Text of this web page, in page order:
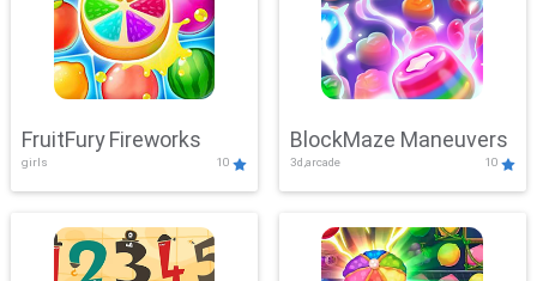
FruitFury Fireworks
girls 10
BlockMaze Maneuvers
3d,arcade 10